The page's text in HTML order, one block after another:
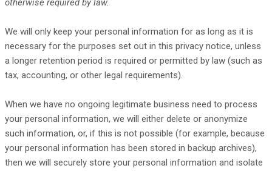
otherwise required by law.
We will only keep your personal information for as long as it is
necessary for the purposes set out in this privacy notice, unless
a longer retention period is required or permitted by law (such as
tax, accounting, or other legal requirements).
When we have no ongoing legitimate business need to process
your personal information, we will either delete or anonymize
such information, or, if this is not possible (for example, because
your personal information has been stored in backup archives),
then we will securely store your personal information and isolate